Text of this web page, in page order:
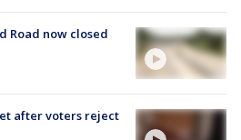
Road now closed
after voters reject